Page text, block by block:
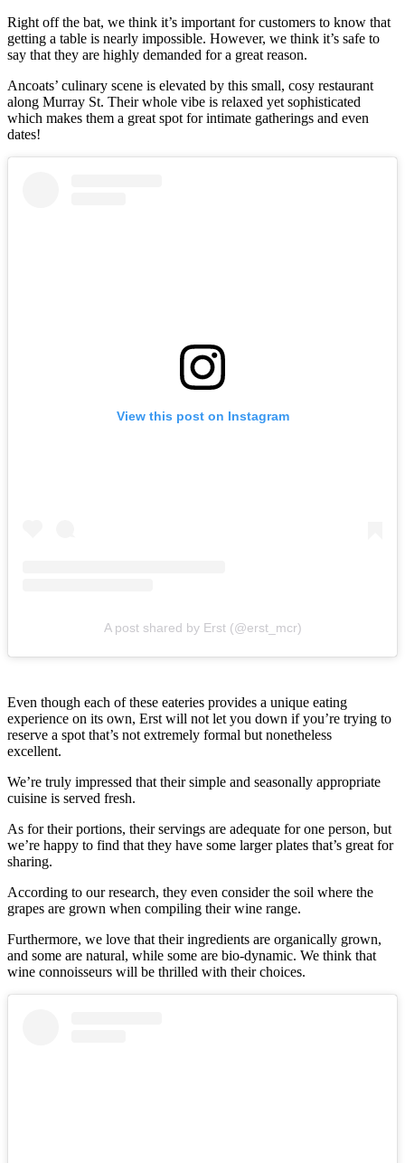
Right off the bat, we think it’s important for customers to know that
getting a table is nearly impossible. However, we think it’s safe to
say that they are highly demanded for a great reason.
Ancoats’ culinary scene is elevated by this small, cosy restaurant
along Murray St. Their whole vibe is relaxed yet sophisticated
which makes them a great spot for intimate gatherings and even
dates!
View this post on Instagram
A post shared by Erst (@erst_mcr)
Even though each of these eateries provides a unique eating
experience on its own, Erst will not let you down if you’re trying to
reserve a spot that’s not extremely formal but nonetheless
excellent.
We’re truly impressed that their simple and seasonally appropriate
cuisine is served fresh.
As for their portions, their servings are adequate for one person, but
we’re happy to find that they have some larger plates that’s great for
sharing.
According to our research, they even consider the soil where the
grapes are grown when compiling their wine range.
Furthermore, we love that their ingredients are organically grown,
and some are natural, while some are bio-dynamic. We think that
wine connoisseurs will be thrilled with their choices.